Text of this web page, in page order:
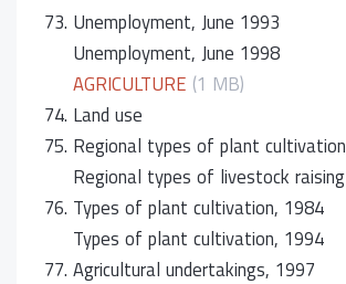
73. Unemployment, June 1993
Unemployment, June 1998
AGRICULTURE (1 MB)
74. Land use
75. Regional types of plant cultivation
Regional types of livestock raising
76. Types of plant cultivation, 1984
Types of plant cultivation, 1994
77. Agricultural undertakings, 1997